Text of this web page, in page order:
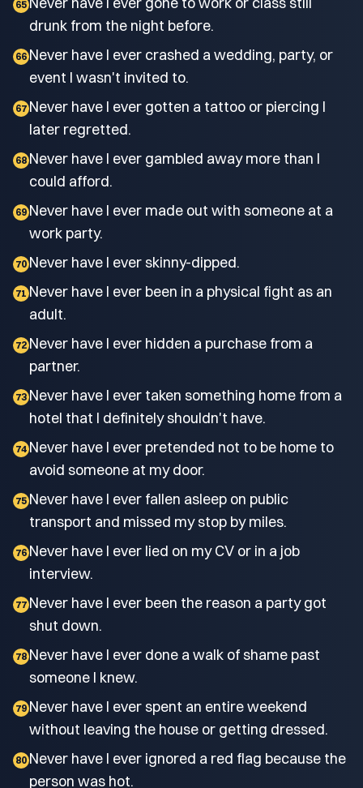
65
drunk from the night before.
66 Never have I ever crashed a wedding, party, or
event I wasn't invited to.
67 Never have I ever gotten a tattoo or piercing I
later regretted.
68 Never have I ever gambled away more than I
could afford.
69 Never have I ever made out with someone at a
work party.
70 Never have I ever skinny-dipped.
71 Never have I ever been in a physical fight as an
adult.
72 Never have I ever hidden a purchase from a
partner.
73 Never have I ever taken something home from a
hotel that I definitely shouldn't have.
74 Never have I ever pretended not to be home to
avoid someone at my door.
75 Never have I ever fallen asleep on public
transport and missed my stop by miles.
76 Never have I ever lied on my CV or in a job
interview.
77 Never have I ever been the reason a party got
shut down.
78 Never have I ever done a walk of shame past
someone I knew.
79 Never have I ever spent an entire weekend
without leaving the house or getting dressed.
80 Never have I ever ignored a red flag because the
person was hot.